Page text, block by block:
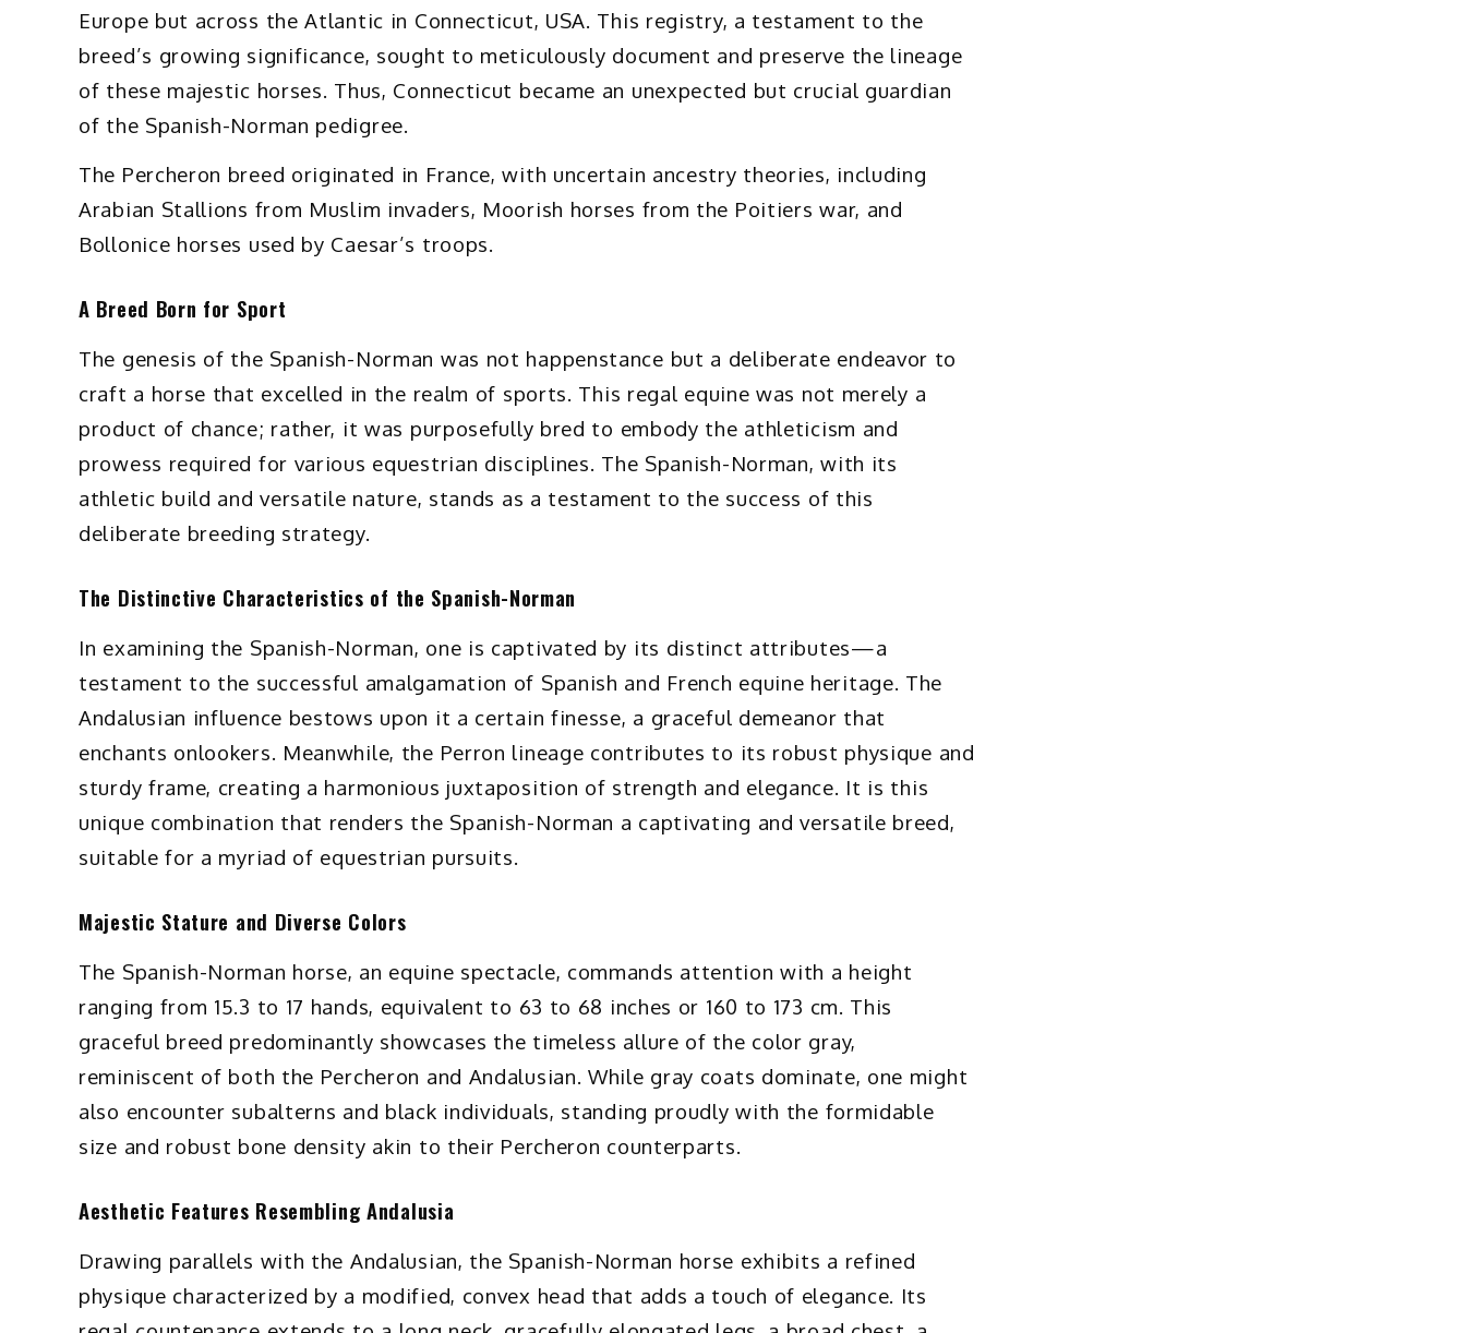
Europe but across the Atlantic in Connecticut, USA. This registry, a testament to the
breed’s growing significance, sought to meticulously document and preserve the lineage
of these majestic horses. Thus, Connecticut became an unexpected but crucial guardian
of the Spanish-Norman pedigree.
The Percheron breed originated in France, with uncertain ancestry theories, including
Arabian Stallions from Muslim invaders, Moorish horses from the Poitiers war, and
Bollonice horses used by Caesar’s troops.
A Breed Born for Sport
The genesis of the Spanish-Norman was not happenstance but a deliberate endeavor to
craft a horse that excelled in the realm of sports. This regal equine was not merely a
product of chance; rather, it was purposefully bred to embody the athleticism and
prowess required for various equestrian disciplines. The Spanish-Norman, with its
athletic build and versatile nature, stands as a testament to the success of this
deliberate breeding strategy.
The Distinctive Characteristics of the Spanish-Norman
In examining the Spanish-Norman, one is captivated by its distinct attributes—a
testament to the successful amalgamation of Spanish and French equine heritage. The
Andalusian influence bestows upon it a certain finesse, a graceful demeanor that
enchants onlookers. Meanwhile, the Perron lineage contributes to its robust physique and
sturdy frame, creating a harmonious juxtaposition of strength and elegance. It is this
unique combination that renders the Spanish-Norman a captivating and versatile breed,
suitable for a myriad of equestrian pursuits.
Majestic Stature and Diverse Colors
The Spanish-Norman horse, an equine spectacle, commands attention with a height
ranging from 15.3 to 17 hands, equivalent to 63 to 68 inches or 160 to 173 cm. This
graceful breed predominantly showcases the timeless allure of the color gray,
reminiscent of both the Percheron and Andalusian. While gray coats dominate, one might
also encounter subalterns and black individuals, standing proudly with the formidable
size and robust bone density akin to their Percheron counterparts.
Aesthetic Features Resembling Andalusia
Drawing parallels with the Andalusian, the Spanish-Norman horse exhibits a refined
physique characterized by a modified, convex head that adds a touch of elegance. Its